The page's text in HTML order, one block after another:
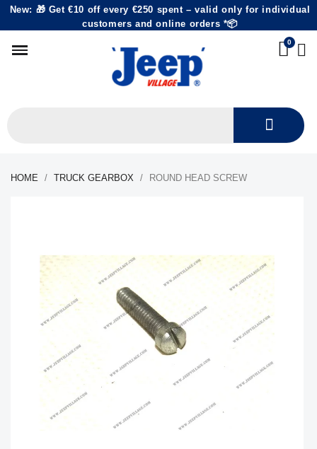
New: 🎁 Get €10 off every €250 spent – valid only for individual
customers and online orders *📦
HOME TRUCK GEARBOX ROUND HEAD SCREW